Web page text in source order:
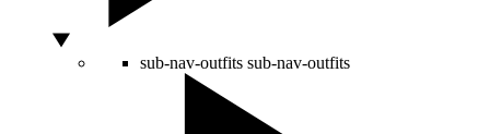
sub-nav-outfits sub-nav-outfits